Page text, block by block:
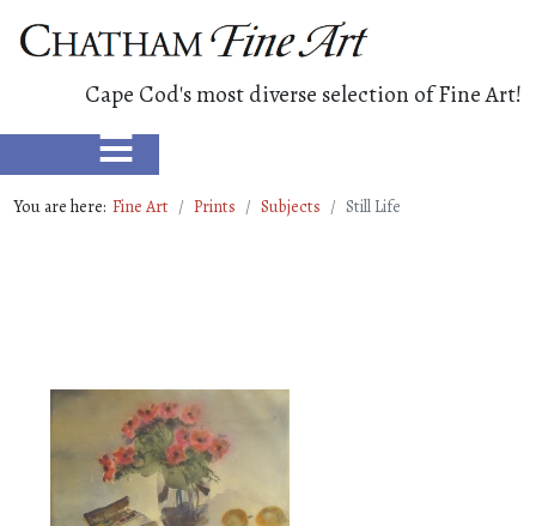
Cape Cod's most diverse selection of Fine Art!
≡
You are here: Fine Art Prints Subjects Still Life